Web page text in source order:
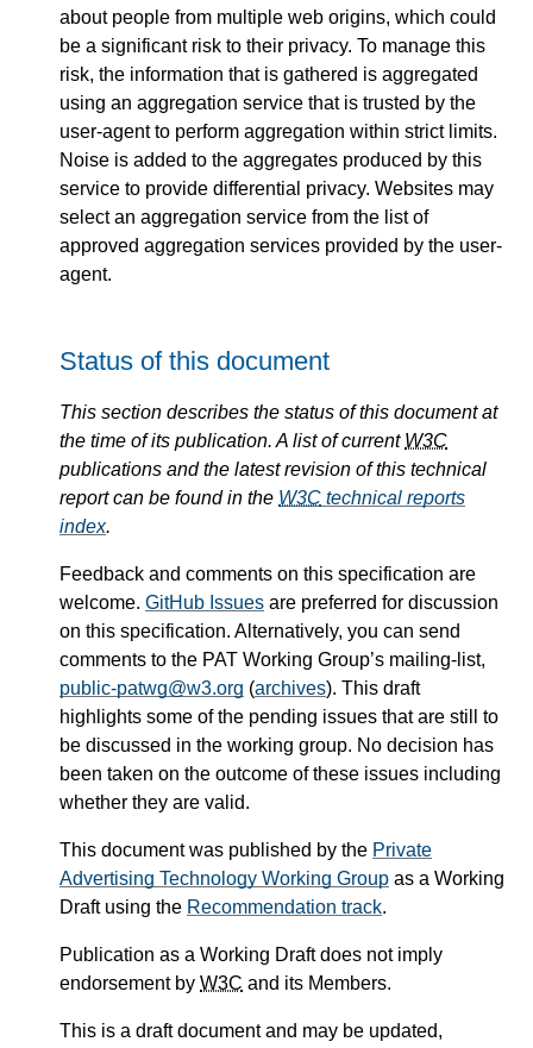
about people from multiple web origins, which could
be a significant risk to their privacy. To manage this
risk, the information that is gathered is aggregated
using an aggregation service that is trusted by the
user-agent to perform aggregation within strict limits.
Noise is added to the aggregates produced by this
service to provide differential privacy. Websites may
select an aggregation service from the list of
approved aggregation services provided by the user-
agent.
Status of this document
This section describes the status of this document at
the time of its publication. A list of current W3C
publications and the latest revision of this technical
report can be found in the W3C technical reports
index.
Feedback and comments on this specification are
welcome. GitHub Issues are preferred for discussion
on this specification. Alternatively, you can send
comments to the PAT Working Group’s mailing-list,
public-patwg@w3.org (archives). This draft
highlights some of the pending issues that are still to
be discussed in the working group. No decision has
been taken on the outcome of these issues including
whether they are valid.
This document was published by the Private
Advertising Technology Working Group as a Working
Draft using the Recommendation track.
Publication as a Working Draft does not imply
endorsement by W3C and its Members.
This is a draft document and may be updated,